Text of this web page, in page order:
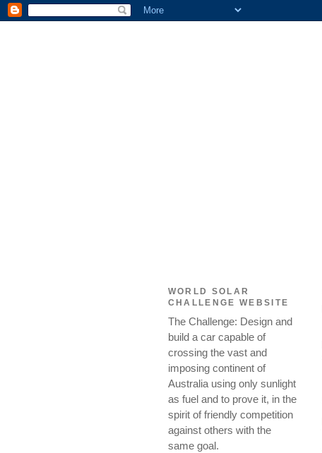
WORLD SOLAR
CHALLENGE WEBSITE
The Challenge: Design and
build a car capable of
crossing the vast and
imposing continent of
Australia using only sunlight
as fuel and to prove it, in the
spirit of friendly competition
against others with the
same goal.